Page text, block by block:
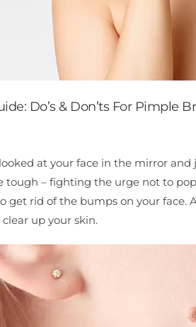
Do’s & Don’ts For Pimple
at your face in the mirror
tough – fighting the urge not to
get rid of the bumps on your face.
up your skin.